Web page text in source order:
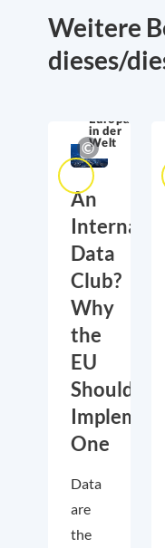
Weitere
dieses/
Europa
in der
Welt
An
Data
Club?
Why
the
EU
Should
Implement
One
Data
are
the